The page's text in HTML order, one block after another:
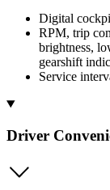
Digital
RPM, trip
brightness,
gearshift
Service
Driver